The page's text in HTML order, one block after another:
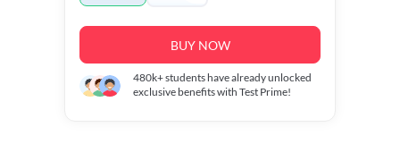
BUY NOW
480k+students have already unlocked
exclusive benefits with Test Prime!